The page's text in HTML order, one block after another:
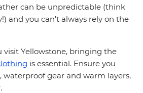
can be unpredictable (think
and you can't always rely on the
visit Yellowstone, bringing the
is essential. Ensure you
gear and warm layers,